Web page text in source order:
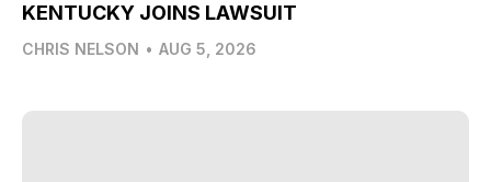
KENTUCKY JOINS LAWSUIT
CHRIS NELSON • AUG 5, 2026